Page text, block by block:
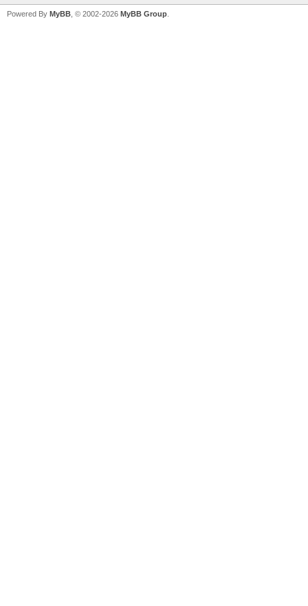
Powered By MyBB , © 2002-2026 MyBB Group